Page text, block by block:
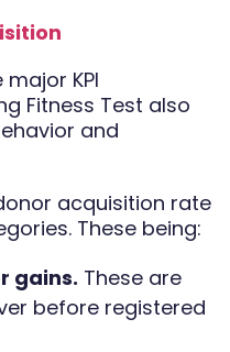
KPI
Fitness Test also
and
acquisition rate
These being:
gains. These are
before registered